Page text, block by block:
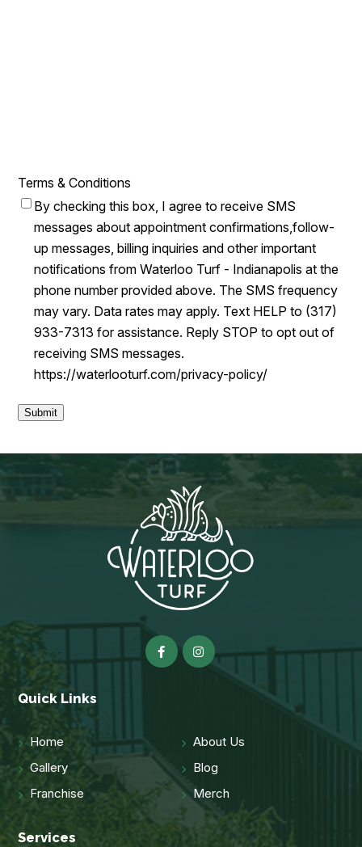
Terms & Conditions
By checking this box, I agree to receive SMS
messages about appointment confirmations,follow-
up messages, billing inquiries and other important
notifications from Waterloo Turf - Indianapolis at the
phone number provided above. The SMS frequency
may vary. Data rates may apply. Text HELP to (317)
933-7313 for assistance. Reply STOP to opt out of
receiving SMS messages.
https://waterlooturf.com/privacy-policy/
Quick Links
Home
About Us
Gallery
Blog
Franchise
Merch
Services